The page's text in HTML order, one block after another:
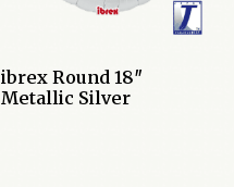
ibrex Round 18″
Metallic Silver